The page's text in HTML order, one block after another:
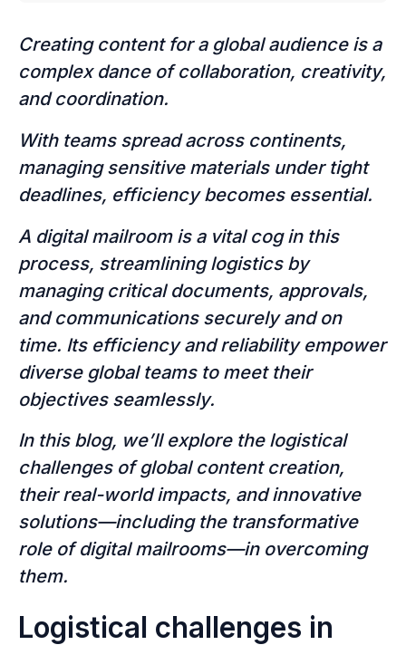
Creating content for a global audience is a
complex dance of collaboration, creativity,
and coordination.
With teams spread across continents,
managing sensitive materials under tight
deadlines, efficiency becomes essential.
A digital mailroom is a vital cog in this
process, streamlining logistics by
managing critical documents, approvals,
and communications securely and on
time. Its efficiency and reliability empower
diverse global teams to meet their
objectives seamlessly.
In this blog, we’ll explore the logistical
challenges of global content creation,
their real-world impacts, and innovative
solutions—including the transformative
role of digital mailrooms—in overcoming
them.
Logistical challenges in
Future